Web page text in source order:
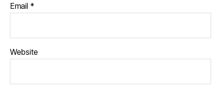
Email *
Website